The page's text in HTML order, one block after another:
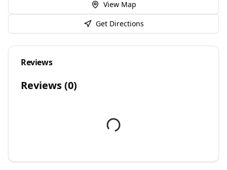
View Map
Get Directions
Reviews
Reviews (0)